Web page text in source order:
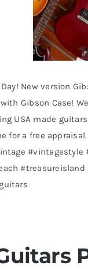
New version
Gibson Case!
USA made
for a free appraisal.